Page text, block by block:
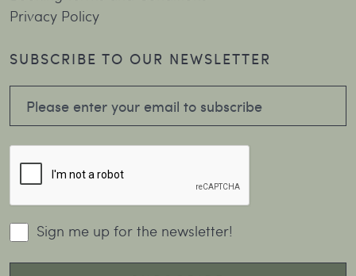
Privacy Policy
SUBSCRIBE TO OUR NEWSLETTER
Sign me up for the newsletter!